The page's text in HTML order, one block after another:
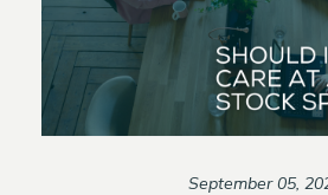
September 05,